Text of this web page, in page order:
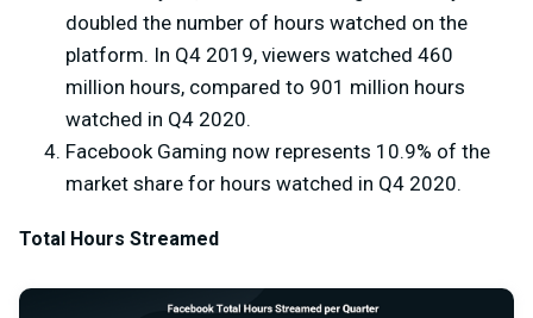
doubled the number of hours watched on the
platform. In Q4 2019, viewers watched 460
million hours, compared to 901 million hours
watched in Q4 2020.
Facebook Gaming now represents 10.9% of the
market share for hours watched in Q4 2020.
Total Hours Streamed